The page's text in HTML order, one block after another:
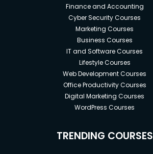
Finance and Accounting
Cyber Security Courses
Marketing Courses
Business Courses
IT and Software Courses
Lifestyle Courses
Web Development Courses
Office Productivity Courses
Digital Marketing Courses
WordPress Courses
TRENDING COURSES